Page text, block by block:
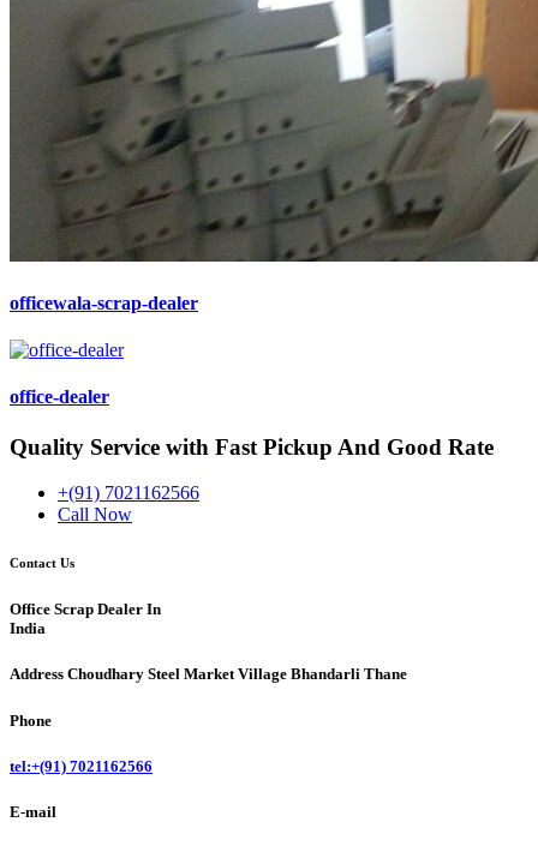
officewala-scrap-dealer
office-dealer
Quality Service with Fast Pickup And Good Rate
+(91) 7021162566
Call Now
Contact Us
Office Scrap Dealer In
India
Address Choudhary Steel Market Village Bhandarli Thane
Phone
tel:+(91) 7021162566
E-mail